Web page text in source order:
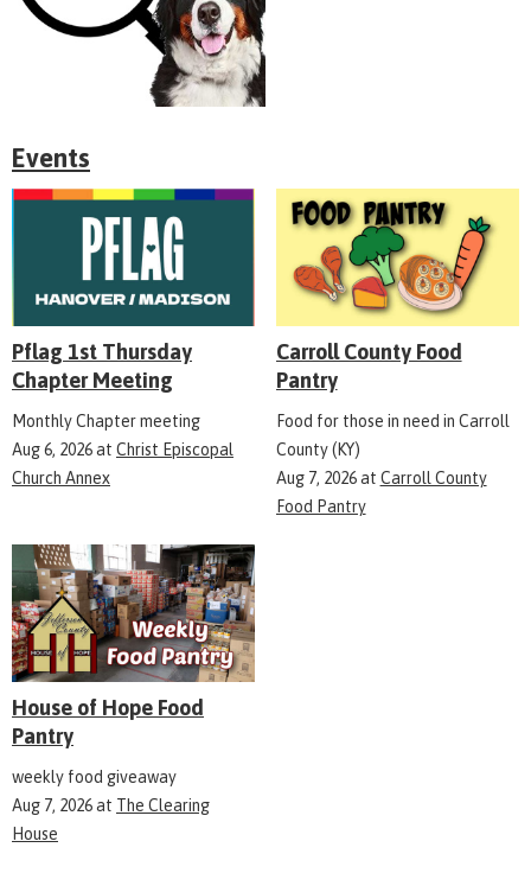
Events
Pflag 1st Thursday
Chapter Meeting
Monthly Chapter meeting
Aug 6, 2026at Christ Episcopal
Church Annex
Carroll County Food
Pantry
Food for those in need in Carroll
County (KY)
Aug 7, 2026at Carroll County
Food Pantry
House of Hope Food
Pantry
weekly food giveaway
Aug 7, 2026at The Clearing
House